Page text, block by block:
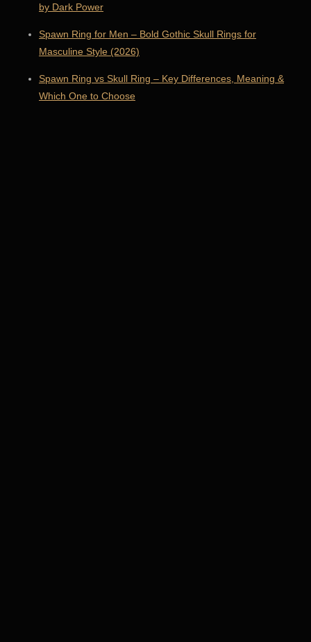
by Dark Power
Spawn Ring for Men – Bold Gothic Skull Rings for
Masculine Style (2026)
Spawn Ring vs Skull Ring – Key Differences, Meaning &
Which One to Choose